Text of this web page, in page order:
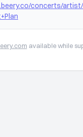
concerts/artist/
available while